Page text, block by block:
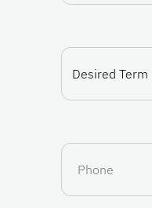
Desired
Term
Phone